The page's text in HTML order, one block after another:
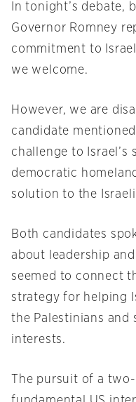
In tonight’s debate,
Governor Romney
commitment to
we welcome.
However, we are
candidate
challenge to Israel’s
democratic
solution to the
Both candidates
about leadership
seemed to connect
strategy for helping
the Palestinians and
interests.
The pursuit of a